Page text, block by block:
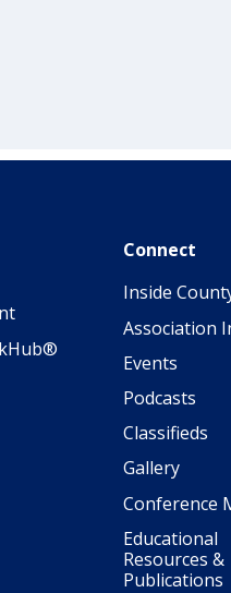
Connect
Inside
Association
Events
Podcasts
Classifieds
Gallery
Conference
Educational
Resources &
Publications